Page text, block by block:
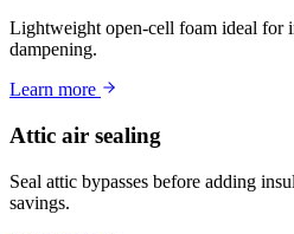
Lightweight open-cell foam ideal for
dampening.
Learn more
Attic air sealing
Seal attic bypasses before adding
savings.